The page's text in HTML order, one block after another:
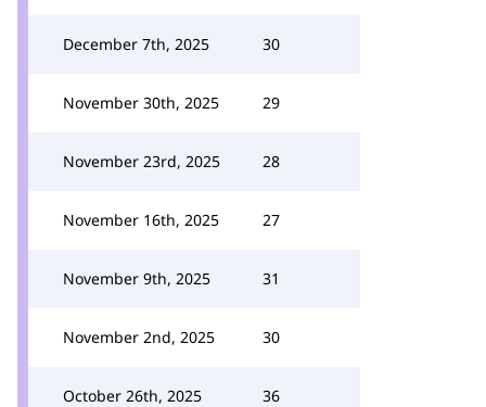
December 7th, 2025 30
November 30th, 2025 29
November 23rd, 2025 28
November 16th, 2025 27
November 9th, 2025 31
November 2nd, 2025 30
October 26th, 2025 36